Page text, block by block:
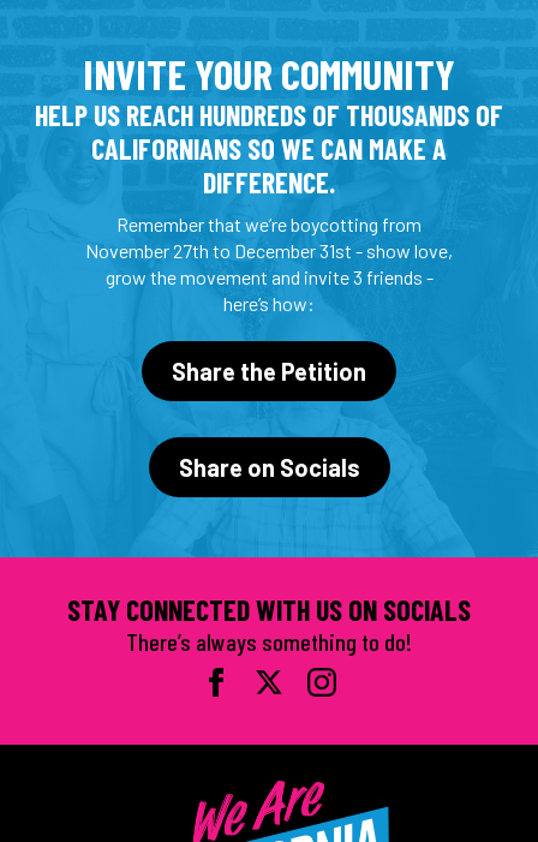
INVITE YOUR COMMUNITY
HELP US REACH HUNDREDS OF THOUSANDS OF
CALIFORNIANS SO WE CAN MAKE A
DIFFERENCE.
Remember that we’re boycotting from
November 27th to December 31st - show love,
grow the movement and invite 3 friends -
here’s how:
Share the Petition
Share on Socials
STAY CONNECTED WITH US ON SOCIALS
There’s always something to do!